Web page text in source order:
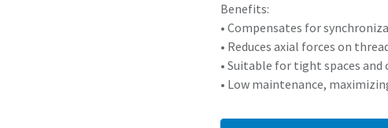
Benefits:
• Compensates for
• Reduces axial forces on
• Suitable for tight spaces
• Low maintenance,